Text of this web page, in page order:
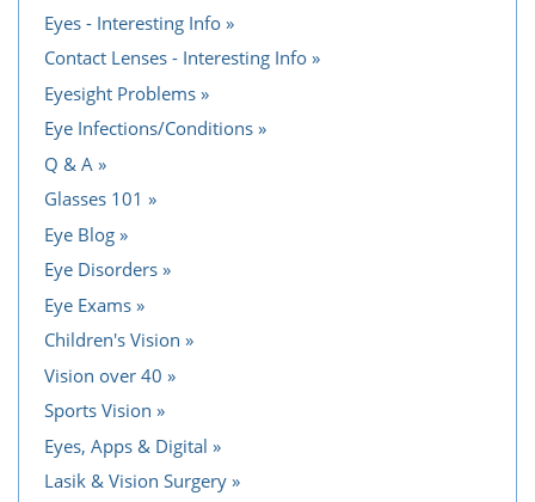
Eyes - Interesting Info
Contact Lenses - Interesting Info
Eyesight Problems
Eye Infections/Conditions
Q & A
Glasses 101
Eye Blog
Eye Disorders
Eye Exams
Children's Vision
Vision over 40
Sports Vision
Eyes, Apps & Digital
Lasik & Vision Surgery